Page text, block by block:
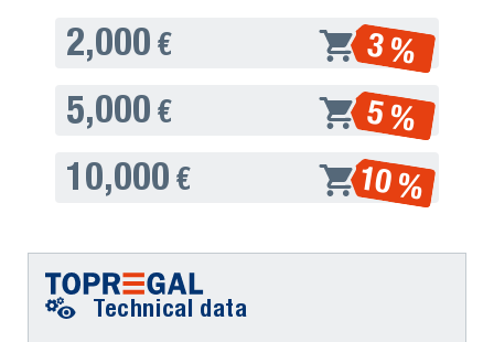
2,000 € 3 %
5,000 € 5 %
10,000 € 10 %
Technical data